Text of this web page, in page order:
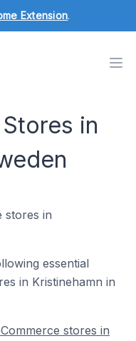
Extension.
in
stores in
essential
in Kristinehamn in
stores in